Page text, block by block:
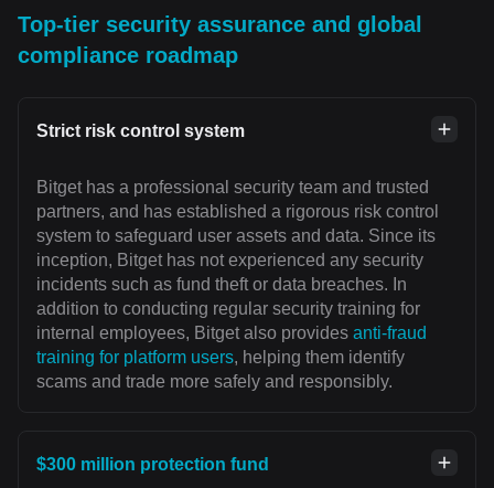
Top-tier security assurance and global
compliance roadmap
Strict risk control system
Bitget has a professional security team and trusted
partners, and has established a rigorous risk control
system to safeguard user assets and data. Since its
inception, Bitget has not experienced any security
incidents such as fund theft or data breaches. In
addition to conducting regular security training for
internal employees, Bitget also provides anti-fraud
training for platform users, helping them identify
scams and trade more safely and responsibly.
$300 million protection fund